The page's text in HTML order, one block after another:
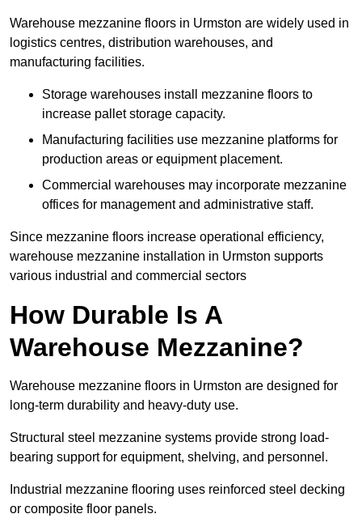
Warehouse mezzanine floors in Urmston are widely used in
logistics centres, distribution warehouses, and
manufacturing facilities.
Storage warehouses install mezzanine floors to
increase pallet storage capacity.
Manufacturing facilities use mezzanine platforms for
production areas or equipment placement.
Commercial warehouses may incorporate mezzanine
offices for management and administrative staff.
Since mezzanine floors increase operational efficiency,
warehouse mezzanine installation in Urmston supports
various industrial and commercial sectors
How Durable Is A
Warehouse Mezzanine?
Warehouse mezzanine floors in Urmston are designed for
long-term durability and heavy-duty use.
Structural steel mezzanine systems provide strong load-
bearing support for equipment, shelving, and personnel.
Industrial mezzanine flooring uses reinforced steel decking
or composite floor panels.